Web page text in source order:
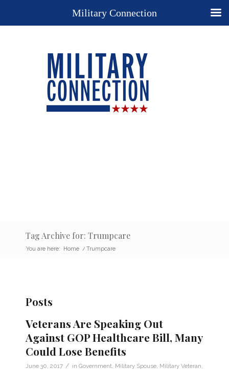
Tag Archive for: Trumpcare
You are here: Home / Trumpcare
Posts
Veterans Are Speaking Out
Against GOP Healthcare Bill, Many
Could Lose Benefits
June 30, 2017 / in Government Military Spouse Military Veteran
Military Connection